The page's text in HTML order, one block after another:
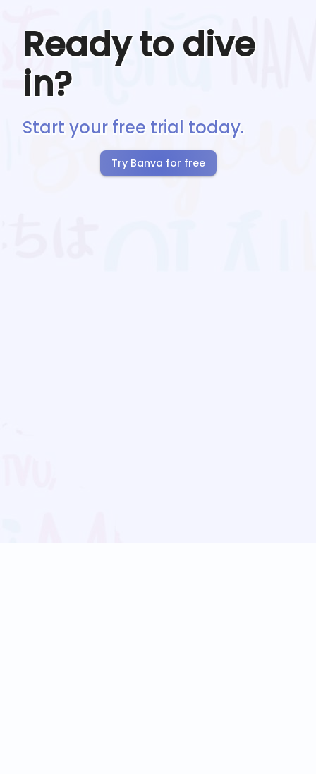
Ready to dive
in?
Start your free trial today.
Try Banva for free